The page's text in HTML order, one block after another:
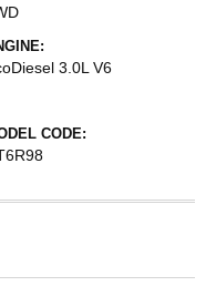
3.0L V6
CODE: